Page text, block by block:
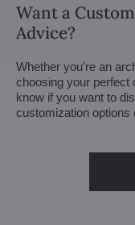
Want a
Advice?
Whether you're an
choosing your perfect
know if you want to
customization options